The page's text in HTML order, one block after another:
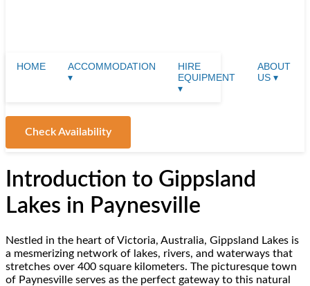
HOME
ACCOMMODATION
▾
HIRE
EQUIPMENT
▾
ABOUT
US ▾
Check Availability
Introduction to Gippsland
Lakes in Paynesville
Nestled in the heart of Victoria, Australia, Gippsland Lakes is
a mesmerizing network of lakes, rivers, and waterways that
stretches over 400 square kilometers. The picturesque town
of Paynesville serves as the perfect gateway to this natural